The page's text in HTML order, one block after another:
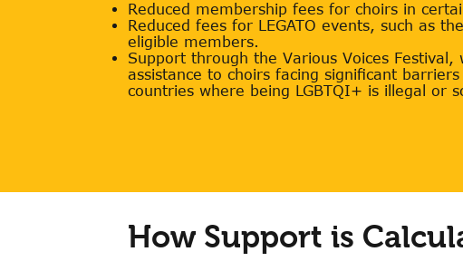
Reduced membership fees for choirs in
Reduced fees for LEGATO events, such as
eligible members.
Support through the Various Voices Festival,
assistance to choirs facing significant
countries where being LGBTQI+ is illegal or
How Support is